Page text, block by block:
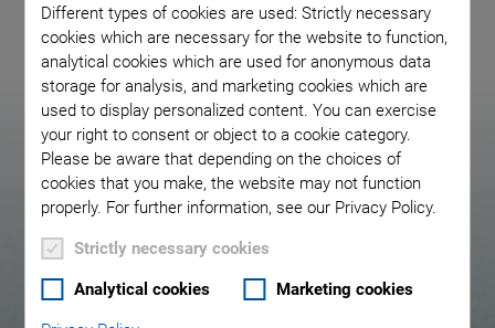
Different types of cookies are used: Strictly necessary
cookies which are necessary for the website to function,
analytical cookies which are used for anonymous data
storage for analysis, and marketing cookies which are
used to display personalized content. You can exercise
your right to consent or object to a cookie category.
Please be aware that depending on the choices of
cookies that you make, the website may not function
properly. For further information, see our Privacy Policy.
Strictly necessary cookies
Analytical cookies Marketing cookies
Your Advantages with
PI as a Partner